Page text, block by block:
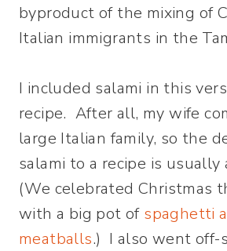
byproduct of the mixing of
Italian immigrants in the
I included salami in this
recipe. After all, my wife
large Italian family, so the
salami to a recipe is usually
(We celebrated Christmas
with a big pot of spaghetti
meatballs.) I also went off-